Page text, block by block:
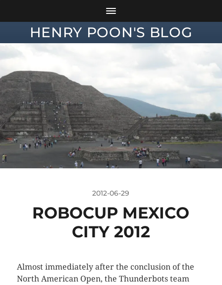
HENRY POON'S BLOG
2012-06-29
ROBOCUP MEXICO
CITY 2012
Almost immediately after the conclusion of the
North American Open, the Thunderbots team